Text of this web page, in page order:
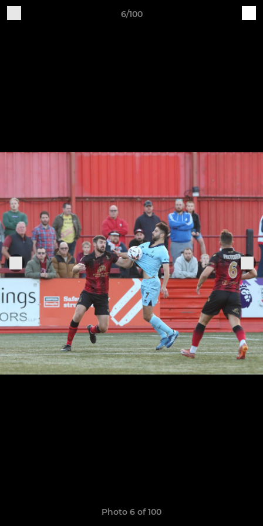
6/100
Photo 6 of 100